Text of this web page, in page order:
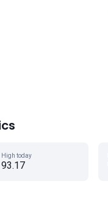
High today
93.17